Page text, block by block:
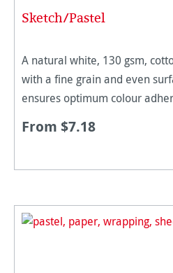
Sketch/Pastel
A natural white, 130 gsm,
with a fine grain and even
ensures optimum colour
suited for penc
From $7.18